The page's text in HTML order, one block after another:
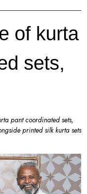
of kurta
sets,
pant coordinated sets,
printed silk kurta sets